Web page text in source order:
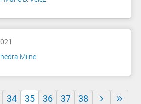
Milne
34 35 36 37 38